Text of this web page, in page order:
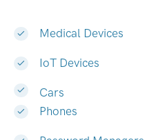
Medical Devices
IoT Devices
Cars
Phones